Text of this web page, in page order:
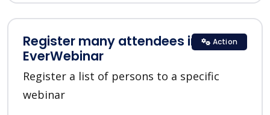
Register many attendees in
EverWebinar
Register a list of persons to a specific
webinar
Action